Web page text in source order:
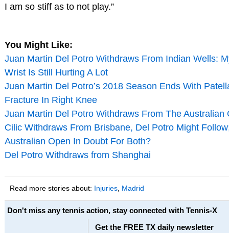
I am so stiff as to not play.”
You Might Like:
Juan Martin Del Potro Withdraws From Indian Wells:
Wrist Is Still Hurting A Lot
Juan Martin Del Potro’s 2018 Season Ends With
Fracture In Right Knee
Juan Martin Del Potro Withdraws From The Australian
Cilic Withdraws From Brisbane, Del Potro Might
Australian Open In Doubt For Both?
Del Potro Withdraws from Shanghai
Read more stories about: Injuries, Madrid
Don't miss any tennis action, stay connected with Tennis-X
Get the FREE TX daily newsletter